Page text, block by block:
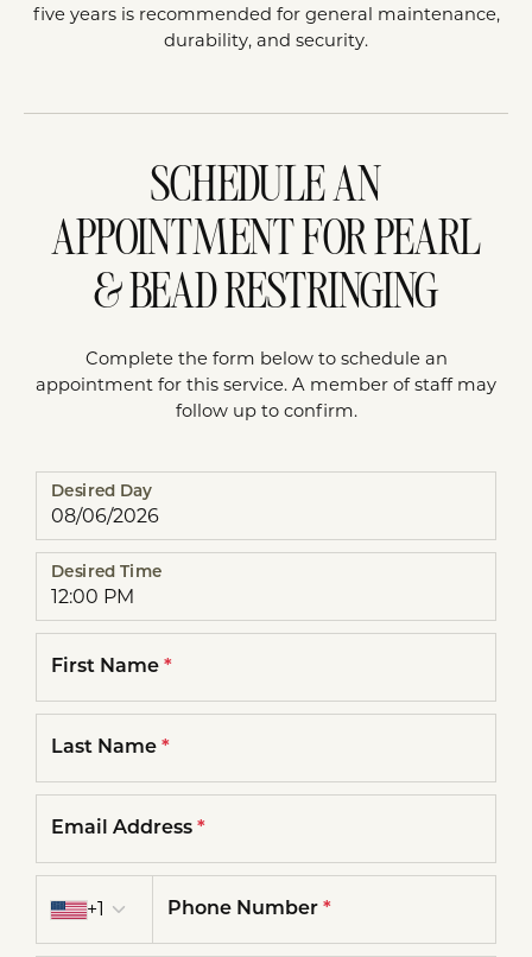
five years is recommended for general maintenance,
durability, and security.
SCHEDULE AN
APPOINTMENT FOR PEARL
& BEAD RESTRINGING
Complete the form below to schedule an
appointment for this service. A member of staff may
follow up to confirm.
Desired Day
Desired Time
First Name *
Last Name *
Email Address *
+1 Phone Number*